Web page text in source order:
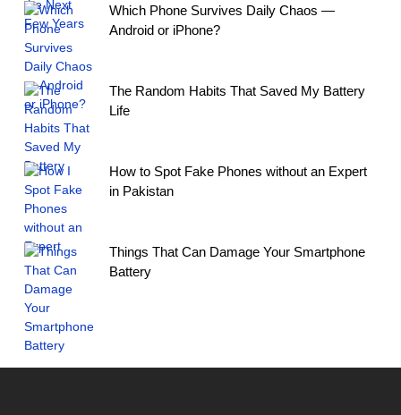
Which Phone Survives Daily Chaos —
Android or iPhone?
The Random Habits That Saved My Battery
Life
How to Spot Fake Phones without an Expert
in Pakistan
Things That Can Damage Your Smartphone
Battery